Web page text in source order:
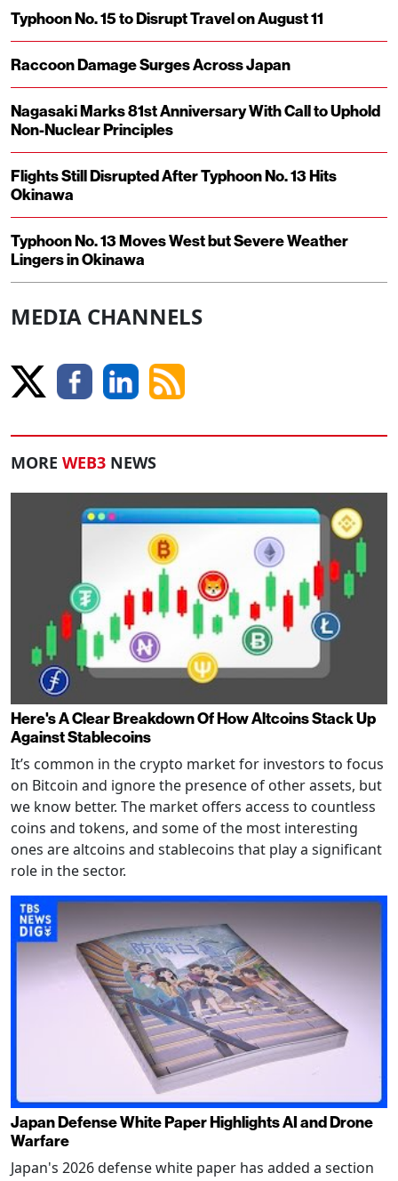
Typhoon No. 15 to Disrupt Travel on August 11
Raccoon Damage Surges Across Japan
Nagasaki Marks 81st Anniversary With Call to Uphold
Non-Nuclear Principles
Flights Still Disrupted After Typhoon No. 13 Hits
Okinawa
Typhoon No. 13 Moves West but Severe Weather
Lingers in Okinawa
MEDIA CHANNELS
MORE WEB3 NEWS
Here's A Clear Breakdown Of How Altcoins Stack Up
Against Stablecoins
It’s common in the crypto market for investors to focus
on Bitcoin and ignore the presence of other assets, but
we know better. The market offers access to countless
coins and tokens, and some of the most interesting
ones are altcoins and stablecoins that play a significant
role in the sector.
Japan Defense White Paper Highlights AI and Drone
Warfare
Japan's 2026 defense white paper has added a section